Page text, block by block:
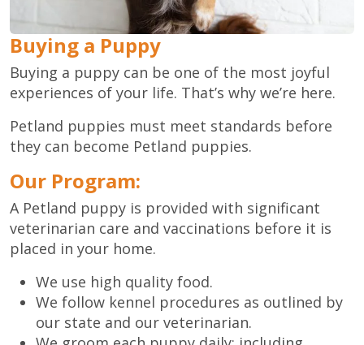
Buying a Puppy
Buying a puppy can be one of the most joyful
experiences of your life. That’s why we’re here.
Petland puppies must meet standards before
they can become Petland puppies.
Our Program:
A Petland puppy is provided with significant
veterinarian care and vaccinations before it is
placed in your home.
We use high quality food.
We follow kennel procedures as outlined by
our state and our veterinarian.